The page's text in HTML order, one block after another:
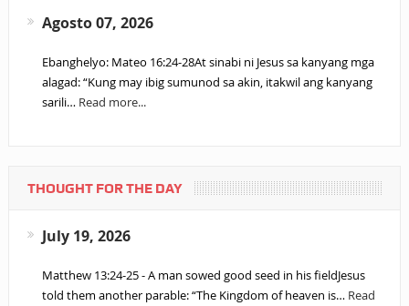
Agosto 07, 2026
Ebanghelyo: Mateo 16:24-28At sinabi ni Jesus sa kanyang mga
alagad: “Kung may ibig sumunod sa akin, itakwil ang kanyang
sarili… Read more...
THOUGHT FOR THE DAY
July 19, 2026
Matthew 13:24-25 - A man sowed good seed in his fieldJesus
told them another parable: “The Kingdom of heaven is… Read